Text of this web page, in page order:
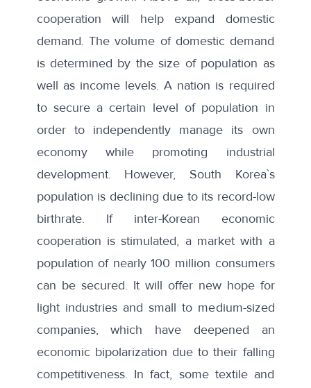
cooperation will help expand domestic
demand. The volume of domestic demand
is determined by the size of population as
well as income levels. A nation is required
to secure a certain level of population in
order to independently manage its own
economy while promoting industrial
development. However, South Korea`s
population is declining due to its record-low
birthrate. If inter-Korean economic
cooperation is stimulated, a market with a
population of nearly 100 million consumers
can be secured. It will offer new hope for
light industries and small to medium-sized
companies, which have deepened an
economic bipolarization due to their falling
competitiveness. In fact, some textile and